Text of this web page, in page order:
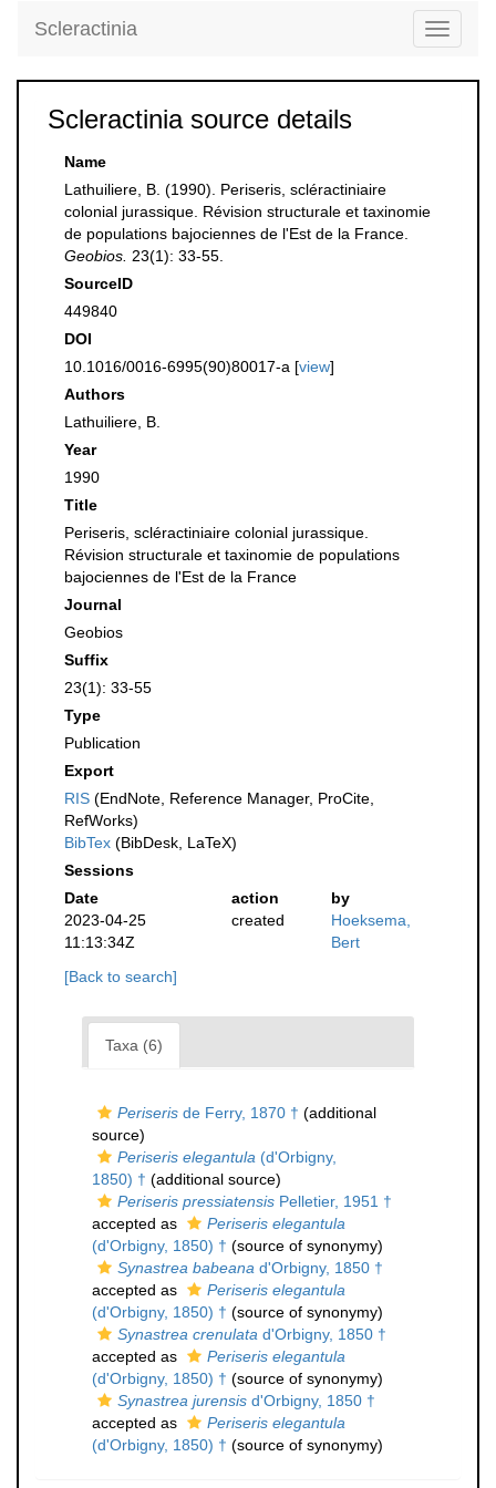
Toggle
Scleractinia
Scleractinia source details
Name
Lathuiliere, B. (1990). Periseris, scléractiniaire
colonial jurassique. Révision structurale et taxinomie
de populations bajociennes de l'Est de la France.
Geobios. 23(1): 33-55.
SourceID
449840
DOI
10.1016/0016-6995(90)80017-a [view]
Authors
Lathuiliere, B.
Year
1990
Title
Periseris, scléractiniaire colonial jurassique.
Révision structurale et taxinomie de populations
bajociennes de l'Est de la France
Journal
Geobios
Suffix
23(1): 33-55
Type
Publication
Export
RIS (EndNote, Reference Manager, ProCite,
RefWorks)
BibTex (BibDesk, LaTeX)
Sessions
Date
action
by
2023-04-25
11:13:34Z
created
Hoeksema,
Bert
[Back to search]
Taxa (6)
Periseris de Ferry, 1870 † (additional
source)
Periseris elegantula (d'Orbigny,
1850) † (additional source)
Periseris pressiatensis Pelletier, 1951 †
accepted as
Periseris elegantula
(d'Orbigny, 1850) † (source of synonymy)
Synastrea babeana d'Orbigny, 1850 †
accepted as
Periseris elegantula
(d'Orbigny, 1850) † (source of synonymy)
Synastrea crenulata d'Orbigny, 1850 †
accepted as
Periseris elegantula
(d'Orbigny, 1850) † (source of synonymy)
Synastrea jurensis d'Orbigny, 1850 †
accepted as
Periseris elegantula
(d'Orbigny, 1850) † (source of synonymy)